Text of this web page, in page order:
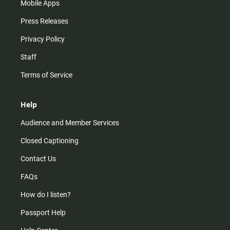
Mobile Apps
Press Releases
Privacy Policy
Staff
Terms of Service
Help
Audience and Member Services
Closed Captioning
Contact Us
FAQs
How do I listen?
Passport Help